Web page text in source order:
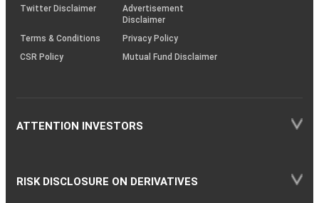
Twitter Disclaimer
Advertisement
Disclaimer
Terms & Conditions
Privacy Policy
CSR Policy
Mutual Fund Disclaimer
ATTENTION INVESTORS
RISK DISCLOSURE ON DERIVATIVES